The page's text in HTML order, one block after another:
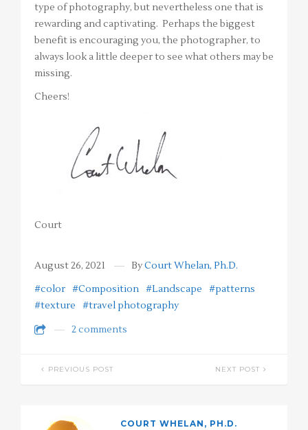
type of photography, but nevertheless one that is
rewarding and captivating. Perhaps the biggest
benefit is encouraging you, the photographer, to
always look a little deeper to see what others may be
missing.
Cheers!
Court
August 26, 2021 ByCourt Whelan, Ph.D.
#color #Composition #Landscape
#patterns
#texture
#travel photography
2 comments
PREVIOUS POST NEXT POST
COURT WHELAN, PH.D.